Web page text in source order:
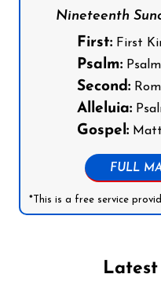
Nineteenth
First: First
Psalm:
Second:
Alleluia:
Gospel:
FULL
*This is a free service